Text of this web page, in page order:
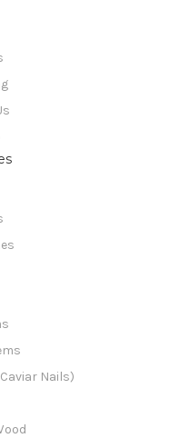
Nails)